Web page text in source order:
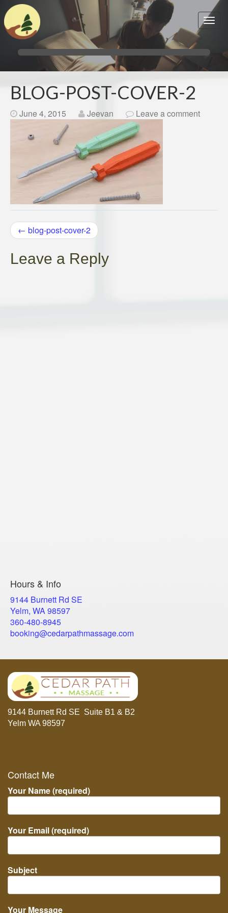
BLOG-POST-COVER-2
June 4, 2015 Jeevan Leave a comment
POST
NAVIGATION
← blog-post-cover-2
Leave a Reply
Hours & Info
9144 Burnett Rd SE
Yelm, WA 98597
​360-480-8945
booking@cedarpathmassage.com
9144 Burnett Rd SE Suite B1 & B2
Yelm WA 98597
Contact Me
Your Name (required)
Your Email (required)
Subject
Your Message